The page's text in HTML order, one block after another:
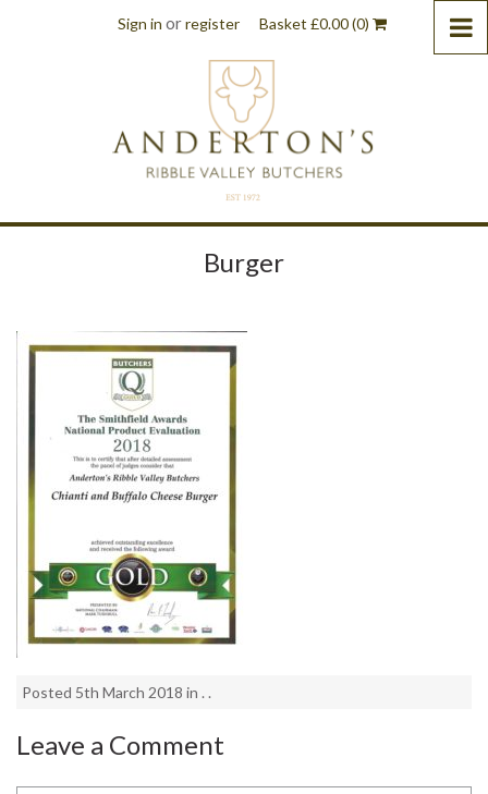
Sign in orregister Basket £0.00(0)
Burger
Posted 5th March 2018 in . .
Leave a Comment